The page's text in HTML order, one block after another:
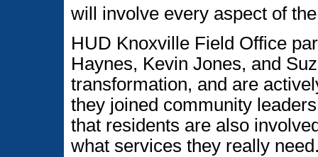
will involve every aspect of
HUD Knoxville Field Office
Haynes, Kevin Jones, and
transformation, and are
they joined community
that residents are also
what services they really